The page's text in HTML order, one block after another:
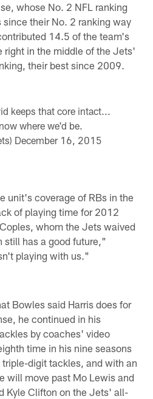
whose No. 2 NFL ranking
their No. 2 ranking way
14.5 of the team's
right in the middle of the Jets'
their best since 2009.
keeps that core intact...
where we'd be.
December 16, 2015
unit's coverage of RBs in the
of playing time for 2012
whom the Jets waived
still has a good future,"
playing with us."
Bowles said Harris does for
he continued in his
by coaches' video
time in his nine seasons
digit tackles, and with an
will move past Mo Lewis and
Kyle Clifton on the Jets' all-